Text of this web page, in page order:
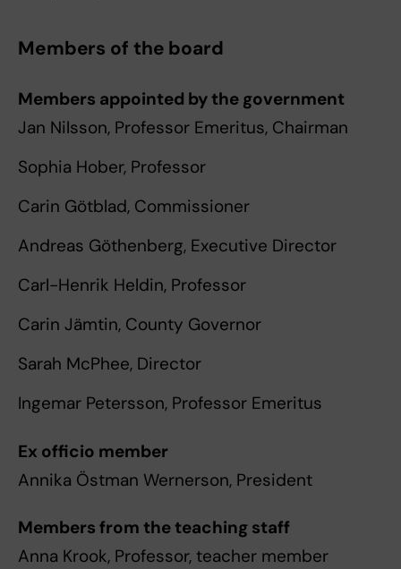
Members of the board
Members appointed by the government
Jan Nilsson, Professor Emeritus, Chairman
Sophia Hober, Professor
Carin Götblad, Commissioner
Andreas Göthenberg, Executive Director
Carl-Henrik Heldin, Professor
Carin Jämtin, County Governor
Sarah McPhee, Director
Ingemar Petersson, Professor Emeritus
Ex officio member
Annika Östman Wernerson, President
Members from the teaching staff
Anna Krook, Professor, teacher member